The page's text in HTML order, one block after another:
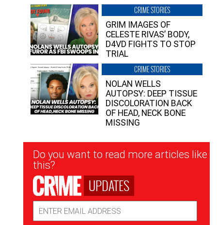
CRIME STORIES
GRIM IMAGES OF
CELESTE RIVAS’ BODY,
D4VD FIGHTS TO STOP
TRIAL
CRIME STORIES
NOLAN WELLS
AUTOPSY: DEEP TISSUE
DISCOLORATION BACK
OF HEAD, NECK BONE
MISSING
Newsletter
Signup
Do you want to read more articles like
this?
UPDATES
Address